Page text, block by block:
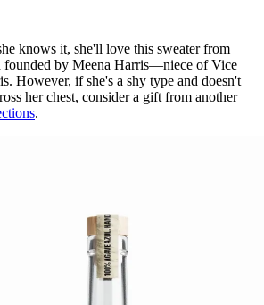
knows it, she'll love this sweater from
founded by Meena Harris—niece of Vice
However, if she's a shy type and doesn't
her chest, consider a gift from another
.